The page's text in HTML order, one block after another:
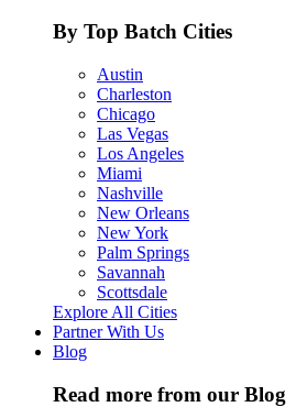
By Top Batch Cities
Austin
Charleston
Chicago
Las Vegas
Los Angeles
Miami
Nashville
New Orleans
New York
Palm Springs
Savannah
Scottsdale
Explore All Cities
Partner With Us
Blog
Read more from our Blog